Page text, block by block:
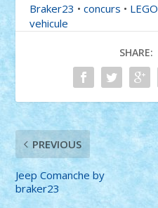
Braker23 •concurs • LEGO
vehicule
SHARE:
PREVIOUS
Jeep Comanche by
braker23